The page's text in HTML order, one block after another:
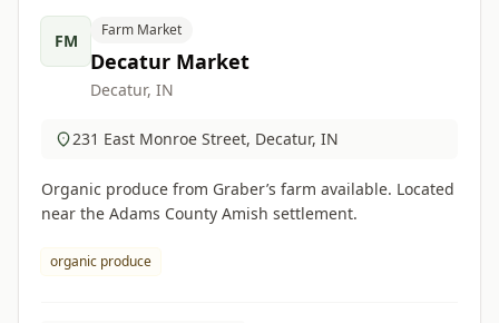
FM
Farm Market
Decatur Market
Decatur, IN
231 East Monroe Street, Decatur, IN
Organic produce from Graber’s farm available. Located
near the Adams County Amish settlement.
organic produce